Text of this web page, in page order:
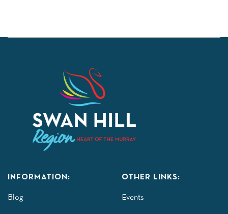
INFORMATION:
Blog
OTHER LINKS:
Events